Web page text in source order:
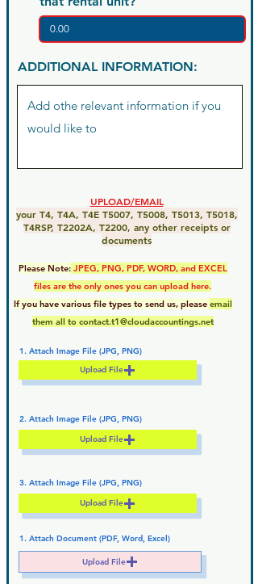
ADDITIONAL INFORMATION:
UPLOAD/EMAIL
your T4, T4A, T4E T5007, T5008, T5013, T5018,
T4RSP, T2202A, T2200, any other receipts or
documents
Please Note:JPEG, PNG, PDF, WORD, and EXCEL
files are the only ones you can upload here.
If you have various file types to send us, please email
them all to contact.t1@cloudaccountings.net
1. Attach Image File (JPG, PNG)
Upload File
2. Attach Image File (JPG, PNG)
Upload File
3. Attach Image File (JPG, PNG)
Upload File
1. Attach Document (PDF, Word, Excel)
Upload File